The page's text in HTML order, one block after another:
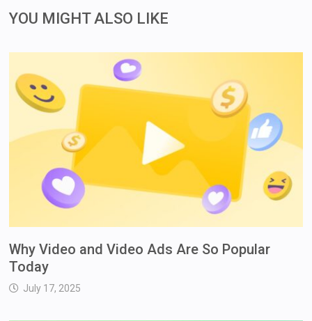
YOU MIGHT ALSO LIKE
Why Video and Video Ads Are So Popular
Today
July 17, 2025